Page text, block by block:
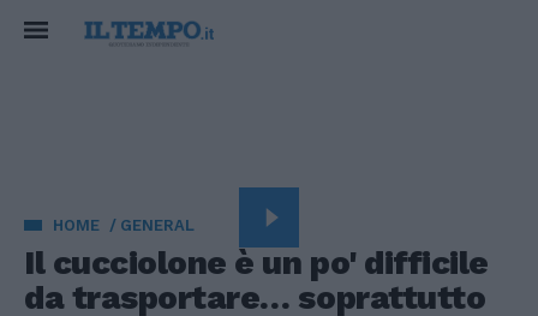
HOME GENERAL
Il cucciolone è un po' difficile
da trasportare… soprattutto